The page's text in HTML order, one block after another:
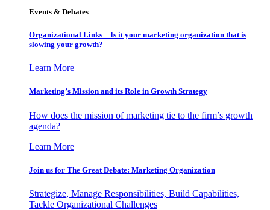
Events & Debates
Organizational Links – Is it your marketing organization that is
slowing your growth?
Learn More
Marketing’s Mission and its Role in Growth Strategy
How does the mission of marketing tie to the firm’s growth
agenda?
Learn More
Join us for The Great Debate: Marketing Organization
Strategize, Manage Responsibilities, Build Capabilities,
Tackle Organizational Challenges